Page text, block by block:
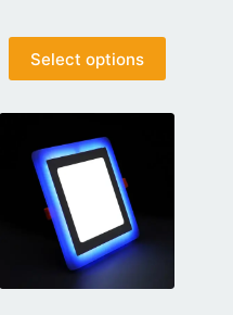
Select options